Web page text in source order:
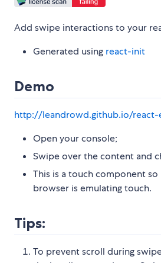
Add swipe interactions to your
Generated using react-init
Demo
http://leandrowd.github.io/react-
Open your console;
Swipe over the content and
This is a touch component so
browser is emulating touch.
Tips:
To prevent scroll during